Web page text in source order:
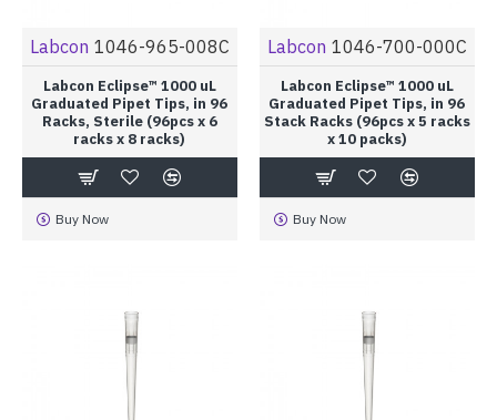
Labcon 1046-965-008C
Labcon Eclipse™ 1000 uL
Graduated Pipet Tips, in 96
Racks, Sterile (96pcs x 6
racks x 8 racks)
Buy Now
Labcon 1046-700-000C
Labcon Eclipse™ 1000 uL
Graduated Pipet Tips, in 96
Stack Racks (96pcs x 5 racks
x 10 packs)
Buy Now